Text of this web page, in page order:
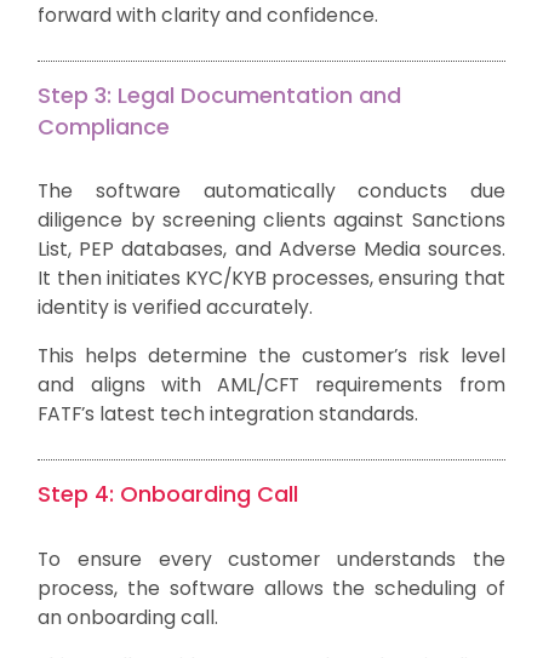
forward with clarity and confidence.
Step 3: Legal Documentation and
Compliance
The software automatically conducts due
diligence by screening clients against Sanctions
List, PEP databases, and Adverse Media sources.
It then initiates KYC/KYB processes, ensuring that
identity is verified accurately.
This helps determine the customer’s risk level
and aligns with AML/CFT requirements from
FATF’s latest tech integration standards.
Step 4: Onboarding Call
To ensure every customer understands the
process, the software allows the scheduling of
an onboarding call.